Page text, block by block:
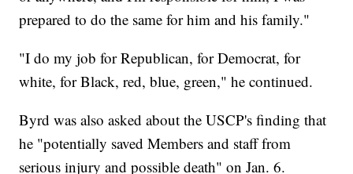
prepared to do the same for him and his family."
"I do my job for Republican, for Democrat, for
white, for Black, red, blue, green," he continued.
Byrd was also asked about the USCP's finding that
he "potentially saved Members and staff from
serious injury and possible death" on Jan. 6.